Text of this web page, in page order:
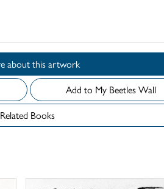
Enquire about this artwork
Add to My Beetles Wall
Related Books